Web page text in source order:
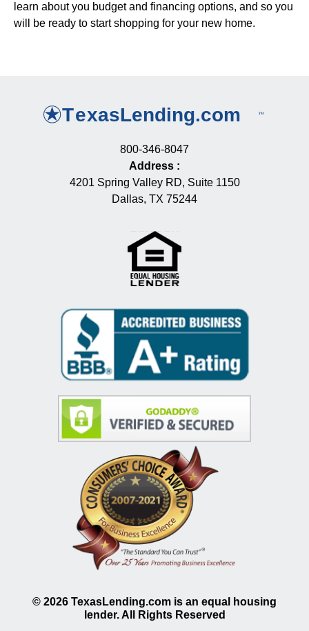
learn about you budget and financing options, and so you
will be ready to start shopping for your new home.
800-346-8047
Address :
4201 Spring Valley RD, Suite 1150
Dallas, TX 75244
© 2026 TexasLending.com is an equal housing
lender. All Rights Reserved